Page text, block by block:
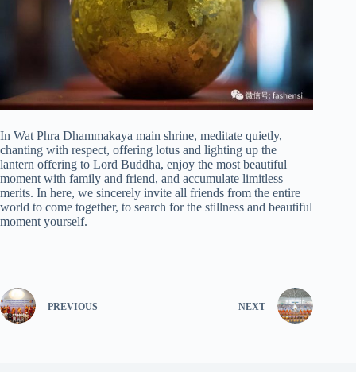
In Wat Phra Dhammakaya main shrine, meditate quietly,
chanting with respect, offering lotus and lighting up the
lantern offering to Lord Buddha, enjoy the most beautiful
moment with family and friend, and accumulate limitless
merits. In here, we sincerely invite all friends from the entire
world to come together, to search for the stillness and beautiful
moment yourself.
PREVIOUS NEXT